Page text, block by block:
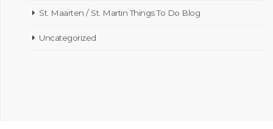
St. Maarten / St. Martin Things To Do Blog
Uncategorized